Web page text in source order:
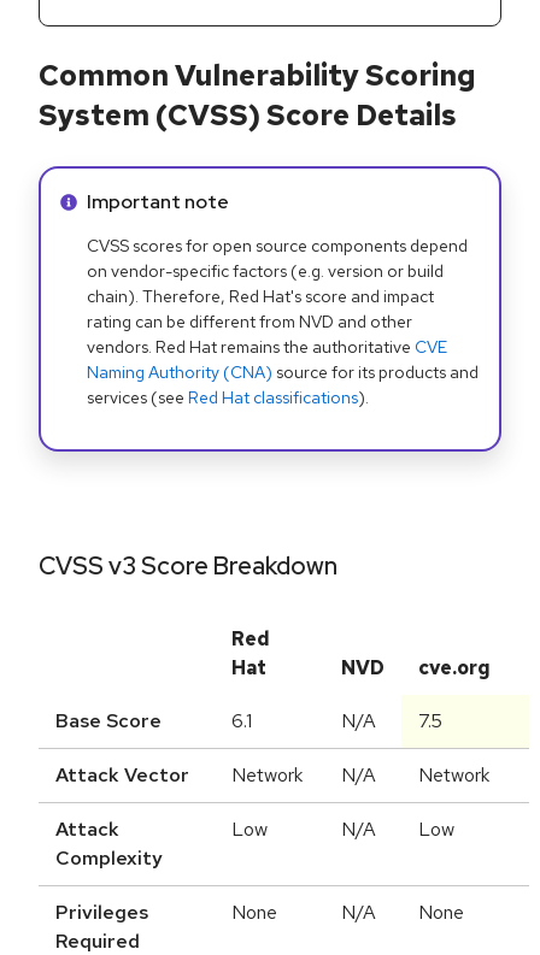
Common Vulnerability Scoring
System (CVSS) Score Details
Info alert:
Important note
CVSS scores for open source components depend
on vendor-specific factors (e.g. version or build
chain). Therefore, Red Hat's score and impact
rating can be different from NVD and other
vendors. Red Hat remains the authoritative CVE
Naming Authority (CNA) source for its products and
services (see Red Hat classifications).
CVSS v3 Score Breakdown
Red
Hat
NVD cve.org
Base Score 6.1 N/A 7.5
Attack Vector Network N/A Network
Attack
Complexity
Low N/A Low
Privileges
Required
None N/A None